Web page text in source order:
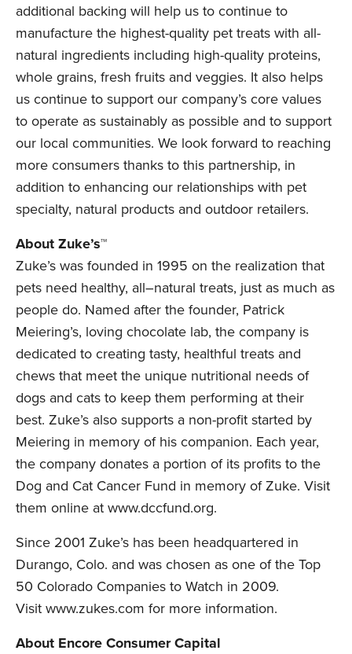
additional backing will help us to continue to
manufacture the highest-quality pet treats with all-
natural ingredients including high-quality proteins,
whole grains, fresh fruits and veggies. It also helps
us continue to support our company’s core values
to operate as sustainably as possible and to support
our local communities. We look forward to reaching
more consumers thanks to this partnership, in
addition to enhancing our relationships with pet
specialty, natural products and outdoor retailers.
About Zuke’s™
Zuke’s was founded in 1995 on the realization that
pets need healthy, all–natural treats, just as much as
people do. Named after the founder, Patrick
Meiering’s, loving chocolate lab, the company is
dedicated to creating tasty, healthful treats and
chews that meet the unique nutritional needs of
dogs and cats to keep them performing at their
best. Zuke’s also supports a non-profit started by
Meiering in memory of his companion. Each year,
the company donates a portion of its profits to the
Dog and Cat Cancer Fund in memory of Zuke. Visit
them online atwww.dccfund.org.
Since 2001 Zuke’s has been headquartered in
Durango, Colo. and was chosen as one of the Top
50 Colorado Companies to Watch in 2009.
Visitwww.zukes.com for more information.
About Encore Consumer Capital